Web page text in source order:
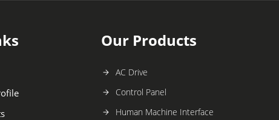
Our Products
AC Drive
Control Panel
Human Machine Interface